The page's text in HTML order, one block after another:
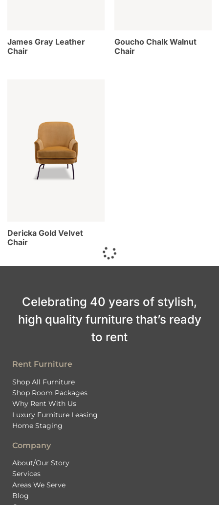
James Gray Leather
Chair
Goucho Chalk Walnut
Chair
Dericka Gold Velvet
Chair
Celebrating 40 years of stylish,
high quality furniture that’s ready
to rent
Rent Furniture
Shop All Furniture
Shop Room Packages
Why Rent With Us
Luxury Furniture Leasing
Home Staging
Company
About/Our Story
Services
Areas We Serve
Blog